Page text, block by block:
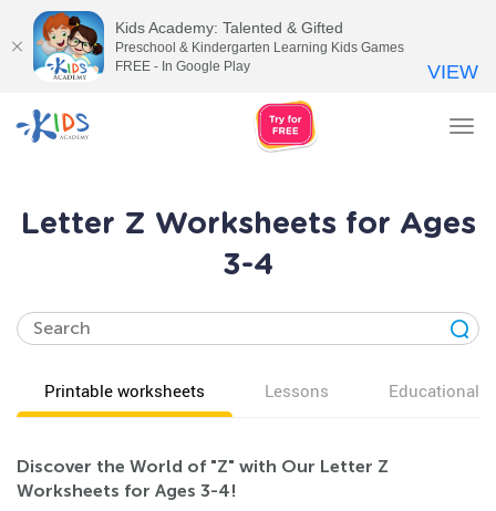
Letter Z Worksheets for Ages
3-4
Printable worksheets Lessons Educational
Discover the World of "Z" with Our Letter Z
Worksheets for Ages 3-4!
Kids Academy: Talented & Gifted
Preschool & Kindergarten Learning Kids Games
FREE - In Google Play
VIEW